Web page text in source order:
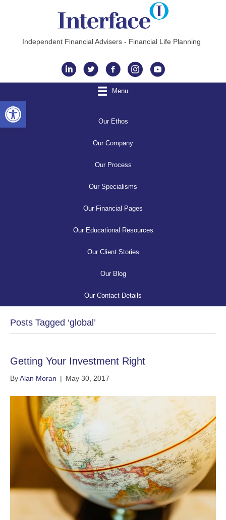
Independent Financial Advisers - Financial Life Planning
Instagram
Menu
Our Ethos
Our Company
Our Process
Our Specialisms
Our Financial Pages
Our Educational Resources
Our Client Stories
Our Blog
Our Contact Details
Posts Tagged ‘global’
Getting Your Investment Right
ByAlan Moran | May 30, 2017
Open toolbar